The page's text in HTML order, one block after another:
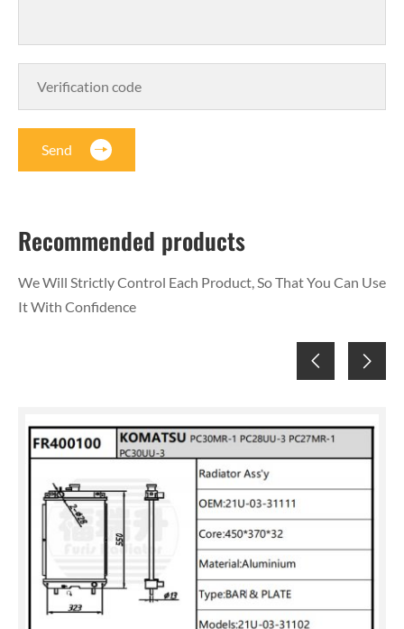
Send
Recommended products
We Will Strictly Control Each Product, So That You Can Use
It With Confidence